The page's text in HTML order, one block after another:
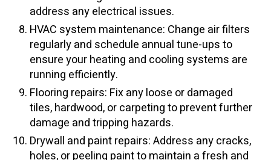
address any electrical issues.
HVAC system maintenance: Change air filters
regularly and schedule annual tune-ups to
ensure your heating and cooling systems are
running efficiently.
Flooring repairs: Fix any loose or damaged
tiles, hardwood, or carpeting to prevent further
damage and tripping hazards.
Drywall and paint repairs: Address any cracks,
holes, or peeling paint to maintain a fresh and